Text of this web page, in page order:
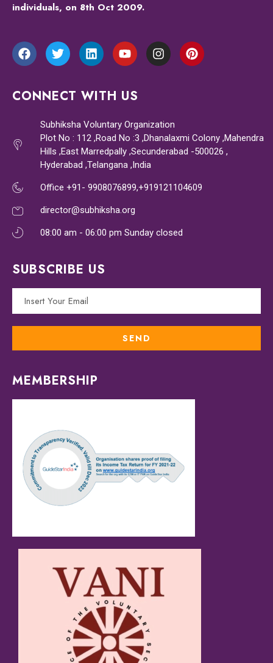
individuals, on 8th Oct 2009.
CONNECT WITH US
Subhiksha Voluntary Organization
Plot No : 112 ,Road No :3 ,Dhanalaxmi Colony ,Mahendra
Hills ,East Marredpally ,Secunderabad -500026 ,
Hyderabad ,Telangana ,India
Office +91- 9908076899,+919121104609
director@subhiksha.org
08:00 am - 06:00 pm Sunday closed
SUBSCRIBE US
MEMBERSHIP